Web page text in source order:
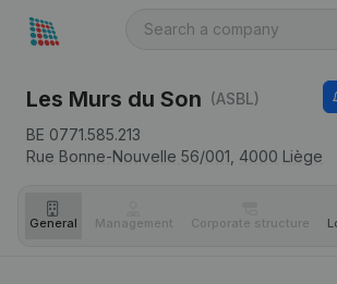
Les Murs du Son (ASBL)
BE 0771.585.213
Rue Bonne-Nouvelle 56/001, 4000 Liège
General Management Corporate structure